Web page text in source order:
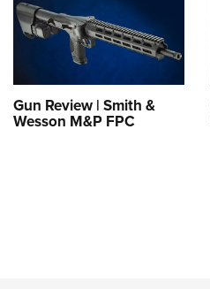
Gun Review | Smith &
Wesson M&P FPC